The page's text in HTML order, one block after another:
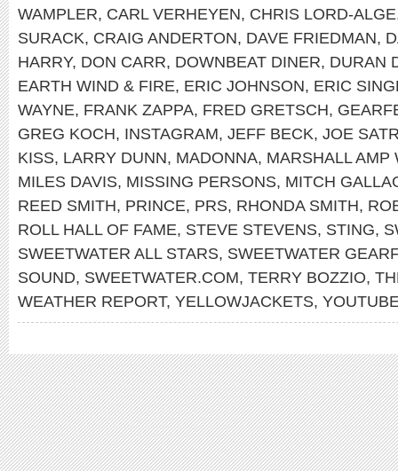
WAMPLER, CARL VERHEYEN, CHRIS LORD-ALGE
SURACK, CRAIG ANDERTON, DAVE FRIEDMAN,
HARRY, DON CARR, DOWNBEAT DINER, DURAN
EARTH WIND & FIRE, ERIC JOHNSON, ERIC
WAYNE, FRANK ZAPPA, FRED GRETSCH,
GREG KOCH, INSTAGRAM, JEFF BECK, JOE
KISS, LARRY DUNN, MADONNA, MARSHALL AMP
MILES DAVIS, MISSING PERSONS, MITCH
REED SMITH, PRINCE, PRS, RHONDA SMITH,
ROLL HALL OF FAME, STEVE STEVENS, STING,
SWEETWATER ALL STARS, SWEETWATER
SOUND, SWEETWATER.COM, TERRY BOZZIO,
WEATHER REPORT, YELLOWJACKETS,